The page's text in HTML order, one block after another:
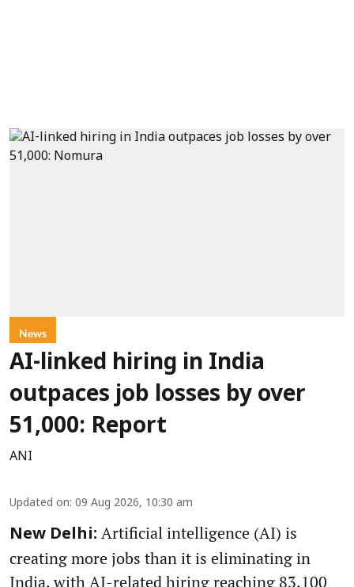
News
AI-linked hiring in India
outpaces job losses by over
51,000: Report
ANI
Updated on: 09 Aug 2026, 10:30 am
New Delhi: Artificial intelligence (AI) is
creating more jobs than it is eliminating in
India, with AI-related hiring reaching 83,100